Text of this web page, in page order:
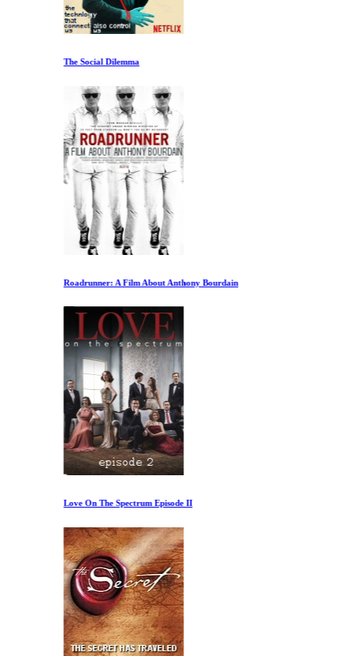
The Social Dilemma
Roadrunner: A Film About Anthony Bourdain
Love On The Spectrum Episode II